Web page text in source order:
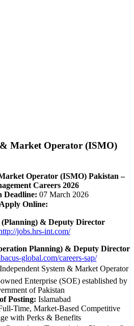
Market Operator (ISMO)
Operator (ISMO) Pakistan –
Careers 2026
Deadline: 07 March 2026
Apply Online:
& Deputy Director
jobs.hrs-int.com/
Planning) & Deputy Director
global.com/careers-sap/
Independent System & Market Operator
Enterprise (SOE) established by
of Pakistan
Posting: Islamabad
Time, Market-Based Competitive
with Perks & Benefits